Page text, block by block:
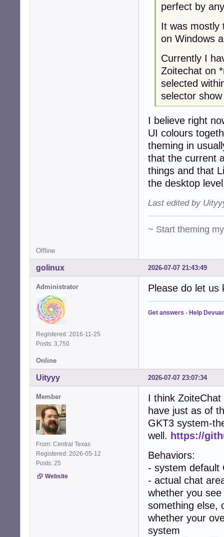
perfect by
It was mostly
on Windows
Currently I
Zoitechat on
selected
selector
I believe right
UI colours
theming in
that the current
things and that
the desktop
Last edited by
~ Start theming
Offline
2026-07-07 21:43:49
golinux
Administrator
Registered: 2016-11-25
Posts: 3,750
Please do let
Get answers - Help
Online
2026-07-07 23:07:34
Uityyy
Member
From: Central Texas
Registered: 2026-05-12
Posts: 25
Website
I think
have just as of
GKT3 system-
well. https://
Behaviors:
- system default
- actual chat
whether you
something else,
whether your
system